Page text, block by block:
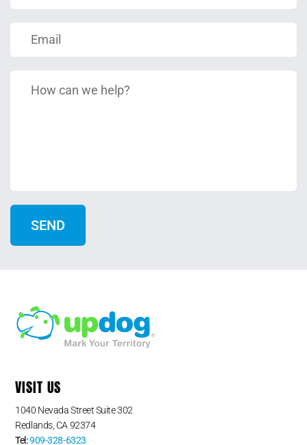
VISIT US
1040 Nevada Street Suite 302
Redlands, CA 92374
Tel:909-328-6323